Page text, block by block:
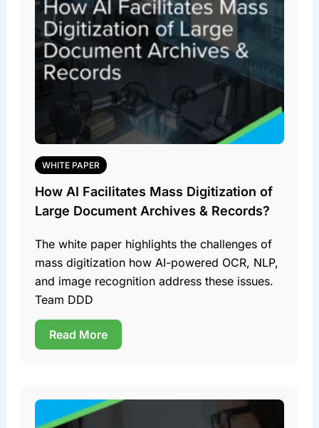
WHITE PAPER
How AI Facilitates Mass Digitization of
Large Document Archives & Records?
The white paper highlights the challenges of
mass digitization how AI-powered OCR, NLP,
and image recognition address these issues.
Team DDD
Read More